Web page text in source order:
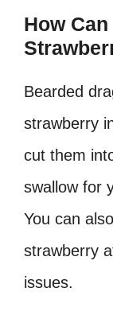
How
Bearded
strawberry
cut them
swallow for
You can
strawberry
issues.